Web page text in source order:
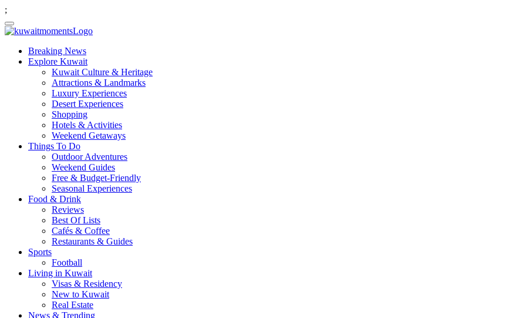
;
Breaking News
Explore Kuwait
Kuwait Culture & Heritage
Attractions & Landmarks
Luxury Experiences
Desert Experiences
Shopping
Hotels & Activities
Weekend Getaways
Things To Do
Outdoor Adventures
Weekend Guides
Free & Budget-Friendly
Seasonal Experiences
Food & Drink
Reviews
Best Of Lists
Cafés & Coffee
Restaurants & Guides
Sports
Football
Living in Kuwait
Visas & Residency
New to Kuwait
Real Estate
News & Trending